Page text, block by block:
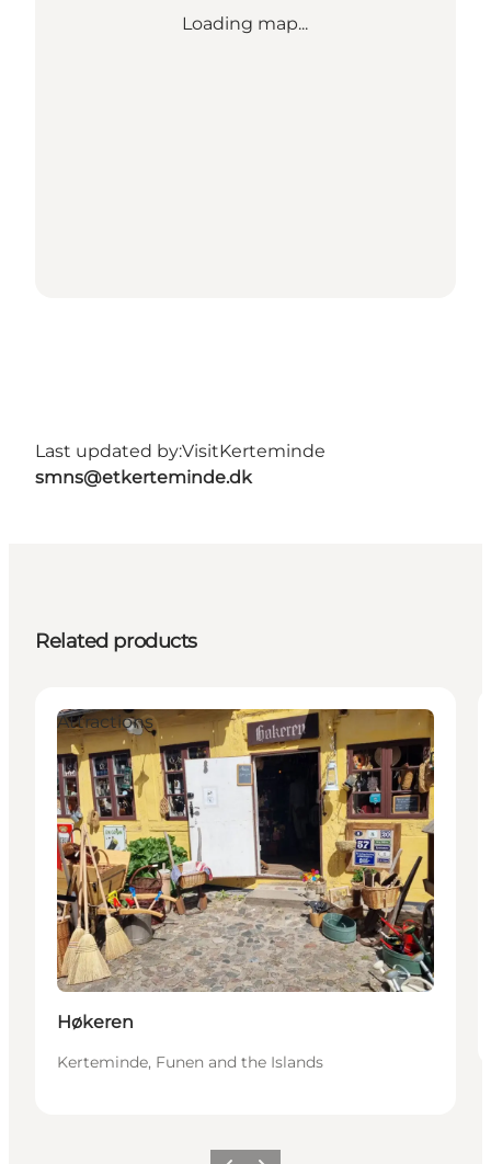
Loading map...
Last updated by:VisitKerteminde
smns@etkerteminde.dk
Related products
Attractions
Høkeren
Kerteminde, Funen and the Islands